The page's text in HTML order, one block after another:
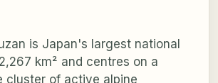
is Japan's largest national
km² and centres on a
cluster of active alpine